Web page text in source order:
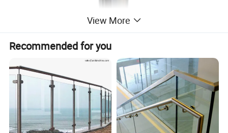
View More
Recommended for you